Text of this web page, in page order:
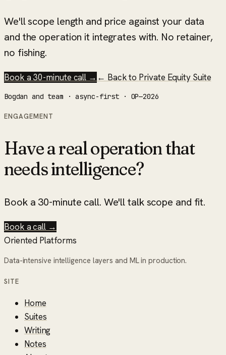
We'll scope length and price against your data
and the operation it integrates with. No retainer,
no fishing.
Book a 30-minute call → ← Back to Private Equity Suite
Bogdan and team · async-first · OP—2026
ENGAGEMENT
Have a real operation that
needs intelligence?
Book a 30-minute call. We'll talk scope and fit.
Book a call →
Oriented Platforms
Data-intensive intelligence layers and ML in production.
SITE
Home
Suites
Writing
Notes